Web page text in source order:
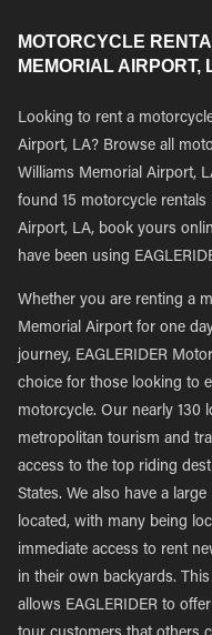
MOTORCYCLE
MEMORIAL AIRPORT,
Looking to rent a
Airport, LA? Browse all
Williams Memorial Airport,
found 15 motorcycle
Airport, LA, book yours
have been using
Whether you are renting a
Memorial Airport for one
journey, EAGLERIDER
choice for those looking to
motorcycle. Our nearly 130
metropolitan tourism and
access to the top riding
States. We also have a
located, with many being
immediate access to rent
in their own backyards.
allows EAGLERIDER to